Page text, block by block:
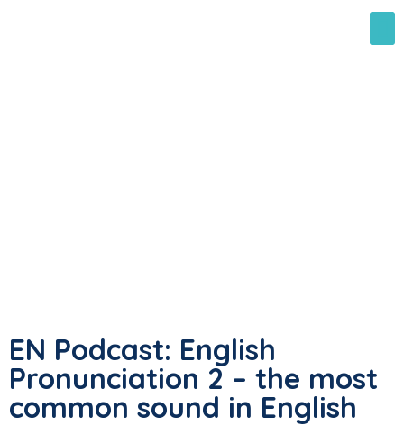
EN Podcast: English
Pronunciation 2 – the most
common sound in English